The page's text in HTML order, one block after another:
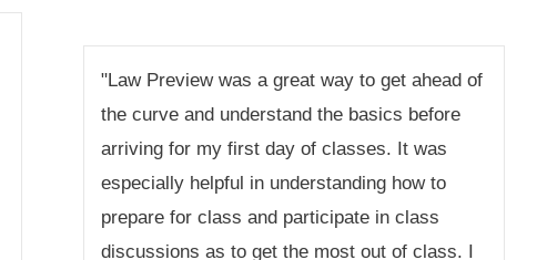
"Law Preview was a great way to get ahead of
the curve and understand the basics before
arriving for my first day of classes. It was
especially helpful in understanding how to
prepare for class and participate in class
discussions as to get the most out of class. I